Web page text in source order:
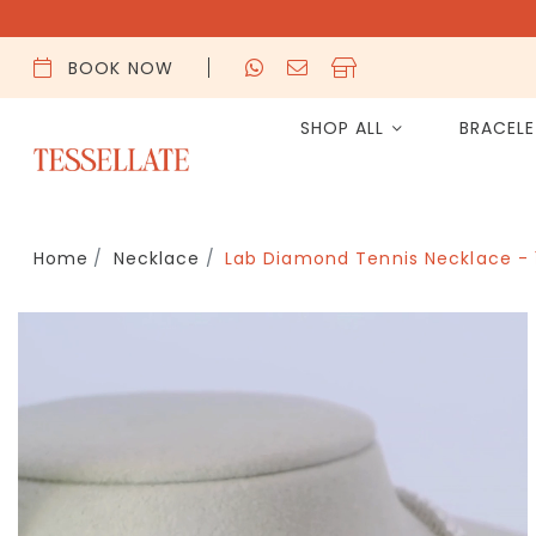
BOOK NOW
SHOP ALL
Home Necklace Lab Diamond Tennis Necklace